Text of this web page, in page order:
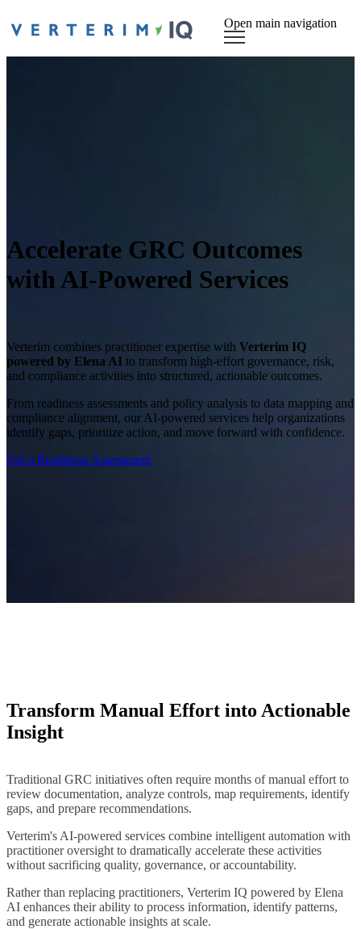
Open main navigation
Accelerate GRC Outcomes
with AI-Powered Services
Verterim combines practitioner expertise with Verterim IQ
powered by Elena AI to transform high-effort governance, risk,
and compliance activities into structured, actionable outcomes.
From readiness assessments and policy analysis to data mapping and
compliance alignment, our AI-powered services help organizations
identify gaps, prioritize action, and move forward with confidence.
Get a Readiness Assessment
Transform Manual Effort into Actionable
Insight
Traditional GRC initiatives often require months of manual effort to
review documentation, analyze controls, map requirements, identify
gaps, and prepare recommendations.
Verterim's AI-powered services combine intelligent automation with
practitioner oversight to dramatically accelerate these activities
without sacrificing quality, governance, or accountability.
Rather than replacing practitioners, Verterim IQ powered by Elena
AI enhances their ability to process information, identify patterns,
and generate actionable insights at scale.